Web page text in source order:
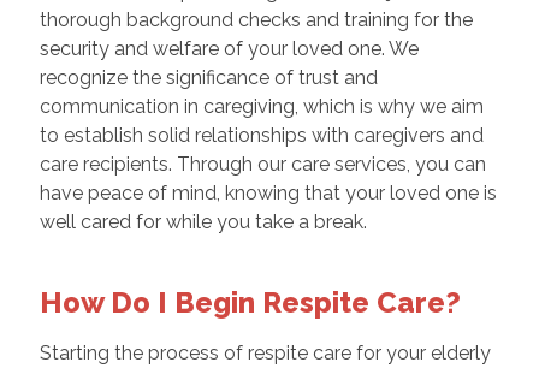
thorough background checks and training for the
security and welfare of your loved one. We
recognize the significance of trust and
communication in caregiving, which is why we aim
to establish solid relationships with caregivers and
care recipients. Through our care services, you can
have peace of mind, knowing that your loved one is
well cared for while you take a break.
How Do I Begin Respite Care?
Starting the process of respite care for your elderly